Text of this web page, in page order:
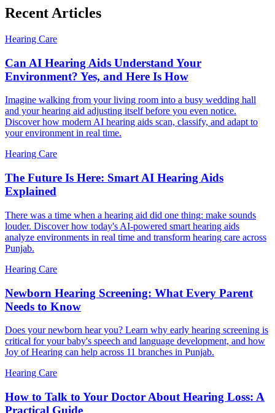
Recent Articles
Hearing Care
Can AI Hearing Aids Understand Your
Environment? Yes, and Here Is How
Imagine walking from your living room into a busy wedding hall
and your hearing aid adjusting itself before you even notice.
Discover how modern AI hearing aids scan, classify, and adapt to
your environment in real time.
Hearing Care
The Future Is Here: Smart AI Hearing Aids
Explained
There was a time when a hearing aid did one thing: make sounds
louder. Discover how today's AI-powered smart hearing aids
analyze environments in real time and transform hearing care across
Punjab.
Hearing Care
Newborn Hearing Screening: What Every Parent
Needs to Know
Does your newborn hear you? Learn why early hearing screening is
critical for your baby's speech and language development, and how
Joy of Hearing can help across 11 branches in Punjab.
Hearing Care
How to Talk to Your Doctor About Hearing Loss: A
Practical Guide